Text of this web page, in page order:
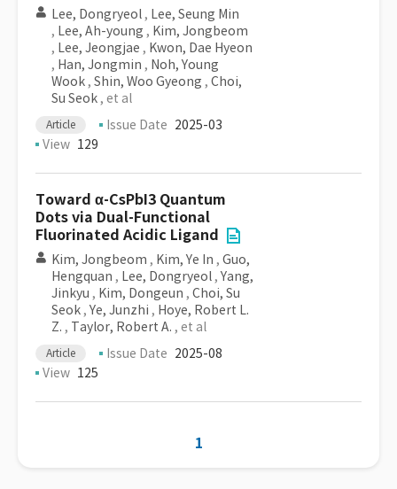
Lee, Dongryeol , Lee, Seung Min
, Lee, Ah-young , Kim, Jongbeom
, Lee, Jeongjae , Kwon, Dae Hyeon
, Han, Jongmin , Noh, Young
Wook , Shin, Woo Gyeong , Choi,
Su Seok , et al
Article Issue Date 2025-03
View 129
Toward α-CsPbI3 Quantum
Dots via Dual-Functional
Fluorinated Acidic Ligand
Kim, Jongbeom , Kim, Ye In , Guo,
Hengquan , Lee, Dongryeol , Yang,
Jinkyu , Kim, Dongeun , Choi, Su
Seok , Ye, Junzhi , Hoye, Robert L.
Z. , Taylor, Robert A. , et al
Article Issue Date 2025-08
View 125
1